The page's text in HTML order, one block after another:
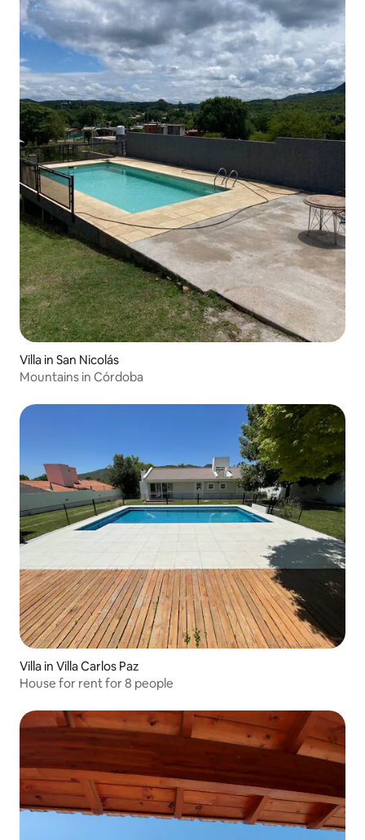
Villa in San Nicolás
Mountains in Córdoba
Villa in Villa Carlos Paz
House for rent for 8 people